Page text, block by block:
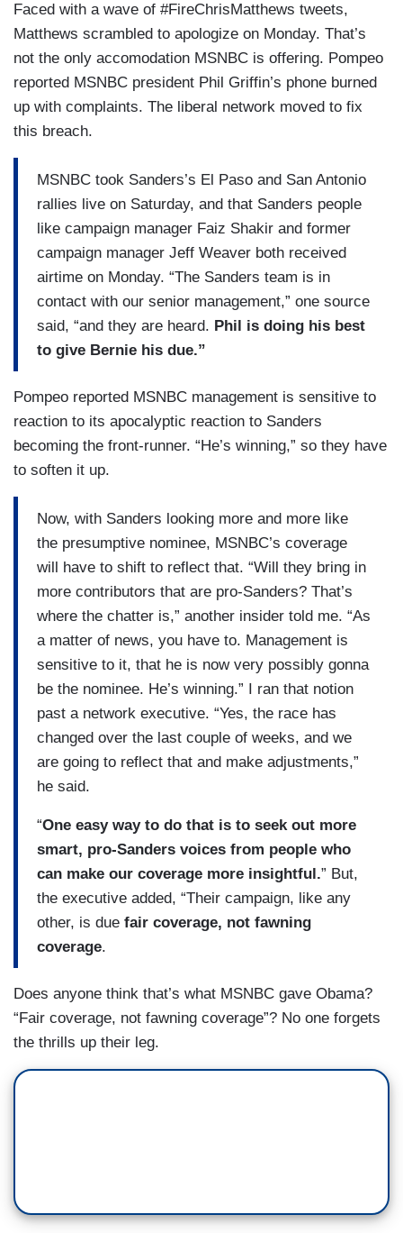
Faced with a wave of #FireChrisMatthews tweets,
Matthews scrambled to apologize on Monday. That’s
not the only accomodation MSNBC is offering. Pompeo
reported MSNBC president Phil Griffin’s phone burned
up with complaints. The liberal network moved to fix
this breach.
MSNBC took Sanders’s El Paso and San Antonio
rallies live on Saturday, and that Sanders people
like campaign manager Faiz Shakir and former
campaign manager Jeff Weaver both received
airtime on Monday. “The Sanders team is in
contact with our senior management,” one source
said, “and they are heard. Phil is doing his best
to give Bernie his due.”
Pompeo reported MSNBC management is sensitive to
reaction to its apocalyptic reaction to Sanders
becoming the front-runner. “He’s winning,” so they have
to soften it up.
Now, with Sanders looking more and more like
the presumptive nominee, MSNBC’s coverage
will have to shift to reflect that. “Will they bring in
more contributors that are pro-Sanders? That’s
where the chatter is,” another insider told me. “As
a matter of news, you have to. Management is
sensitive to it, that he is now very possibly gonna
be the nominee. He’s winning.” I ran that notion
past a network executive. “Yes, the race has
changed over the last couple of weeks, and we
are going to reflect that and make adjustments,”
he said.
“One easy way to do that is to seek out more
smart, pro-Sanders voices from people who
can make our coverage more insightful.” But,
the executive added, “Their campaign, like any
other, is due fair coverage, not fawning
coverage.
Does anyone think that’s what MSNBC gave Obama?
“Fair coverage, not fawning coverage”? No one forgets
the thrills up their leg.